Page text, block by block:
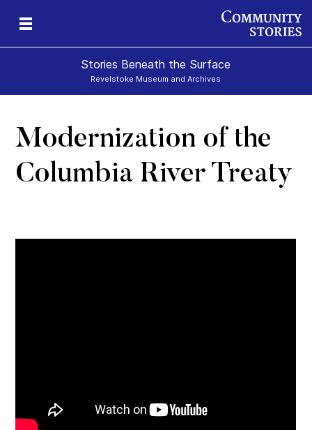
Stories Beneath the Surface
Revelstoke Museum and Archives
Modernization of the
Columbia River Treaty